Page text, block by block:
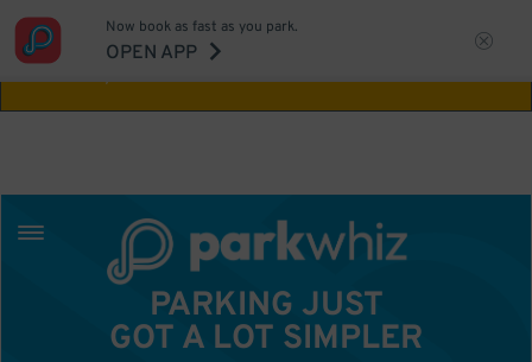
Aw Shucks!
Now book as fast as you park.
OPEN APP
PARKING JUST
GOT A LOT SIMPLER